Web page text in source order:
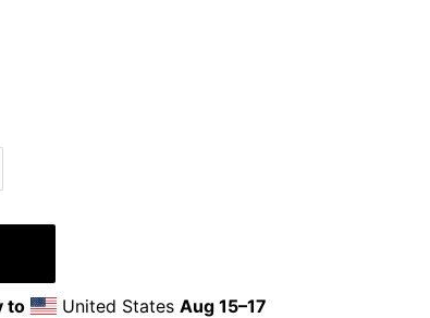
to United States Aug 15⁠–17